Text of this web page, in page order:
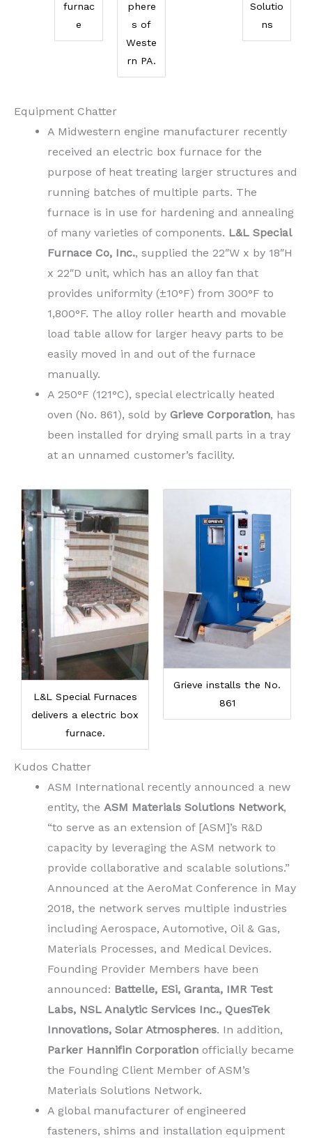
furnac
e
phere
s of
Weste
rn PA.
Solutio
ns
Equipment Chatter
A Midwestern engine manufacturer recently
received an electric box furnace for the
purpose of heat treating larger structures and
running batches of multiple parts. The
furnace is in use for hardening and annealing
of many varieties of components. L&L Special
Furnace Co, Inc., supplied the 22″W x by 18″H
x 22″D unit, which has an alloy fan that
provides uniformity (±10°F) from 300°F to
1,800°F. The alloy roller hearth and movable
load table allow for larger heavy parts to be
easily moved in and out of the furnace
manually.
A 250°F (121°C), special electrically heated
oven (No. 861), sold by Grieve Corporation, has
been installed for drying small parts in a tray
at an unnamed customer’s facility.
L&L Special Furnaces
delivers a electric box
furnace.
Grieve installs the No.
861
Kudos Chatter
ASM International recently announced a new
entity, the ASM Materials Solutions Network,
“to serve as an extension of [ASM]’s R&D
capacity by leveraging the ASM network to
provide collaborative and scalable solutions.”
Announced at the AeroMat Conference in May
2018, the network serves multiple industries
including Aerospace, Automotive, Oil & Gas,
Materials Processes, and Medical Devices.
Founding Provider Members have been
announced: Battelle, ESi, Granta, IMR Test
Labs, NSL Analytic Services Inc., QuesTek
Innovations, Solar Atmospheres. In addition,
Parker Hannifin Corporation officially became
the Founding Client Member of ASM’s
Materials Solutions Network.
A global manufacturer of engineered
fasteners, shims and installation equipment